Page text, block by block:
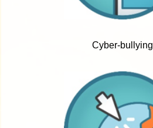
Cyber-bullying